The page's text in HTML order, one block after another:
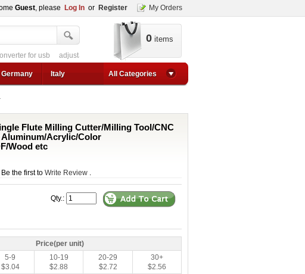
Guest, please Log In or Register My Orders
for usb adjustable converter adjustable power supply boost
regulator 1a step up converter 24v converter converter circuit
0 items
Germany Italy All Categories
Flute Milling Cutter/Milling Tool/CNC
Acrylic/Color
Wood etc
Be the first to Write Review .
Qty.:
Price(per unit)
5-9
$3.04
10-19
$2.88
20-29
$2.72
30+
$2.56